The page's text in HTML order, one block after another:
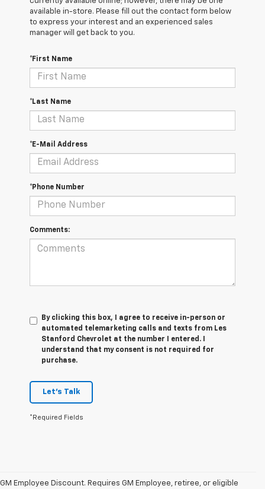
available in-store. Please fill out the contact form below
to express your interest and an experienced sales
manager will get back to you.
*First Name
*Last Name
*E-Mail Address
*Phone Number
Comments:
By clicking this box, I agree to receive in-person or
automated telemarketing calls and texts from Les
Stanford Chevrolet at the number I entered. I
understand that my consent is not required for
purchase.
Let's Talk
*Required Fields
GM Employee Discount. Requires GM Employee, retiree, or eligible